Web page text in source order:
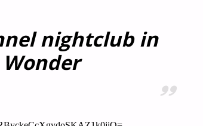
nightclub in